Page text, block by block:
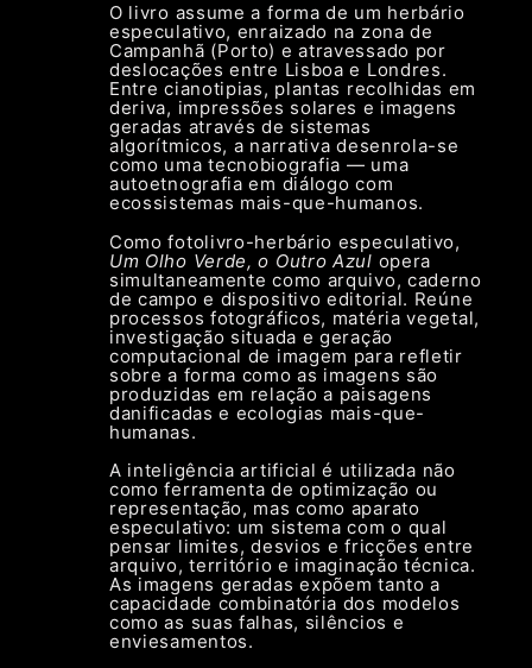
O livro assume a forma de um herbário
especulativo, enraizado na zona de
Campanhã (Porto) e atravessado por
deslocações entre Lisboa e Londres.
Entre cianotipias, plantas recolhidas em
deriva, impressões solares e imagens
geradas através de sistemas
algorítmicos, a narrativa desenrola-se
como uma tecnobiografia — uma
autoetnografia em diálogo com
ecossistemas mais-que-humanos.
Como fotolivro-herbário especulativo,
Um Olho Verde, o Outro Azul opera
simultaneamente como arquivo, caderno
de campo e dispositivo editorial. Reúne
processos fotográficos, matéria vegetal,
investigação situada e geração
computacional de imagem para refletir
sobre a forma como as imagens são
produzidas em relação a paisagens
danificadas e ecologias mais-que-
humanas.
A inteligência artificial é utilizada não
como ferramenta de optimização ou
representação, mas como aparato
especulativo: um sistema com o qual
pensar limites, desvios e fricções entre
arquivo, território e imaginação técnica.
As imagens geradas expõem tanto a
capacidade combinatória dos modelos
como as suas falhas, silêncios e
enviesamentos.